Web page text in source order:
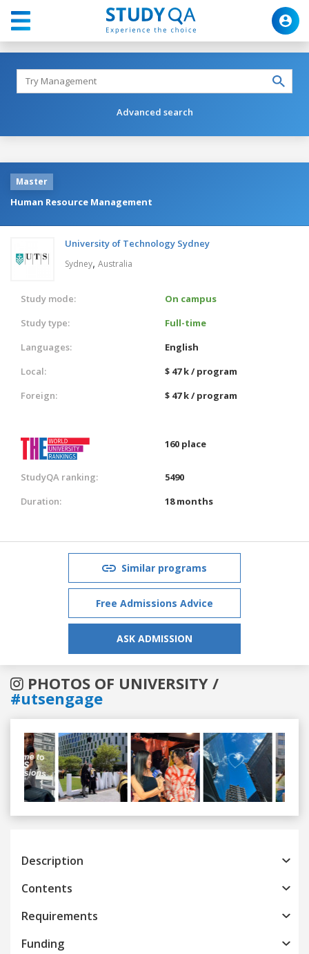
Advanced search
Master
Human Resource Management
University of Technology Sydney
Sydney, Australia
Study mode:
On campus
Study type:
Full-time
Languages:
English
Local:
$ 47 k / program
Foreign:
$ 47 k / program
160 place
StudyQA ranking:
5490
Duration:
18 months
Similar programs
Free Admissions Advice
ASK ADMISSION
PHOTOS OF UNIVERSITY /
#utsengage
Previous
Description
Contents
Requirements
Funding